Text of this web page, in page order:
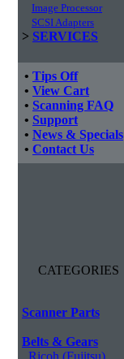
Image Processor
SCSI Adapters
> SERVICES
• Tips Off
• View Cart
• Scanning FAQ
• Support
• News & Specials
• Contact Us
CATEGORIES
Scanner Parts
Belts & Gears
Ricoh (Fujitsu)